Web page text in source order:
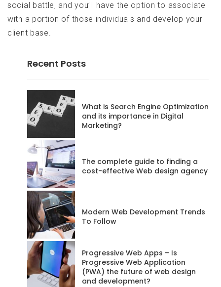
social battle, and you’ll have the option to associate
with a portion of those individuals and develop your
client base.
codeadmin
Posts
Website
RSS
Feed
Recent Posts
What is Search Engine Optimization
and its importance in Digital
Marketing?
The complete guide to finding a
cost-effective Web design agency
Modern Web Development Trends
To Follow
Progressive Web Apps – Is
Progressive Web Application
(PWA) the future of web design
and development?